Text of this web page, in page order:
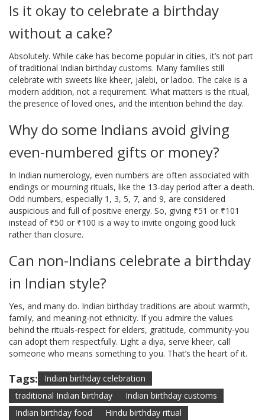
Is it okay to celebrate a birthday
without a cake?
Absolutely. While cake has become popular in cities, it’s not part
of traditional Indian birthday customs. Many families still
celebrate with sweets like kheer, jalebi, or ladoo. The cake is a
modern addition, not a requirement. What matters is the ritual,
the presence of loved ones, and the intention behind the day.
Why do some Indians avoid giving
even-numbered gifts or money?
In Indian numerology, even numbers are often associated with
endings or mourning rituals, like the 13-day period after a death.
Odd numbers, especially 1, 3, 5, 7, and 9, are considered
auspicious and full of positive energy. So, giving ₹51 or ₹101
instead of ₹50 or ₹100 is a way to invite ongoing good luck
rather than closure.
Can non-Indians celebrate a birthday
in Indian style?
Yes, and many do. Indian birthday traditions are about warmth,
family, and meaning-not ethnicity. If you admire the values
behind the rituals-respect for elders, gratitude, community-you
can adopt them respectfully. Light a diya, serve kheer, call
someone who means something to you. That’s the heart of it.
Tags:
Indian birthday celebration
traditional Indian birthday
Indian birthday customs
Indian birthday food
Hindu birthday ritual